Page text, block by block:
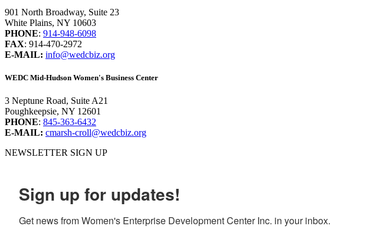
901 North Broadway, Suite 23
White Plains, NY 10603
PHONE: 914-948-6098
FAX: 914-470-2972
E-MAIL: info@wedcbiz.org
WEDC Mid-Hudson Women's Business Center
3 Neptune Road, Suite A21
Poughkeepsie, NY 12601
PHONE: 845-363-6432
E-MAIL: cmarsh-croll@wedcbiz.org
NEWSLETTER SIGN UP
Sign up for updates!
Get news from Women's Enterprise Development Center Inc. in your inbox.